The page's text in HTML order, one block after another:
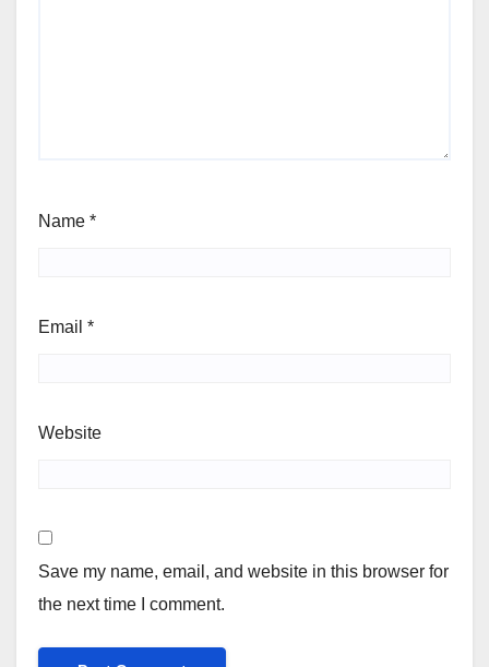
Name *
Email *
Website
Save my name, email, and website in this browser for
the next time I comment.